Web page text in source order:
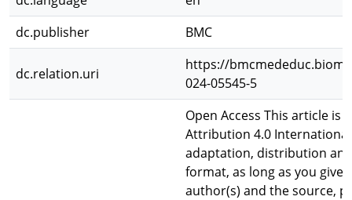
dc.publisher
BMC
dc.relation.uri
https://
024-05545-5
Open Access This article is
Attribution 4.0
adaptation, distribution
format, as long as you
author(s) and the source,